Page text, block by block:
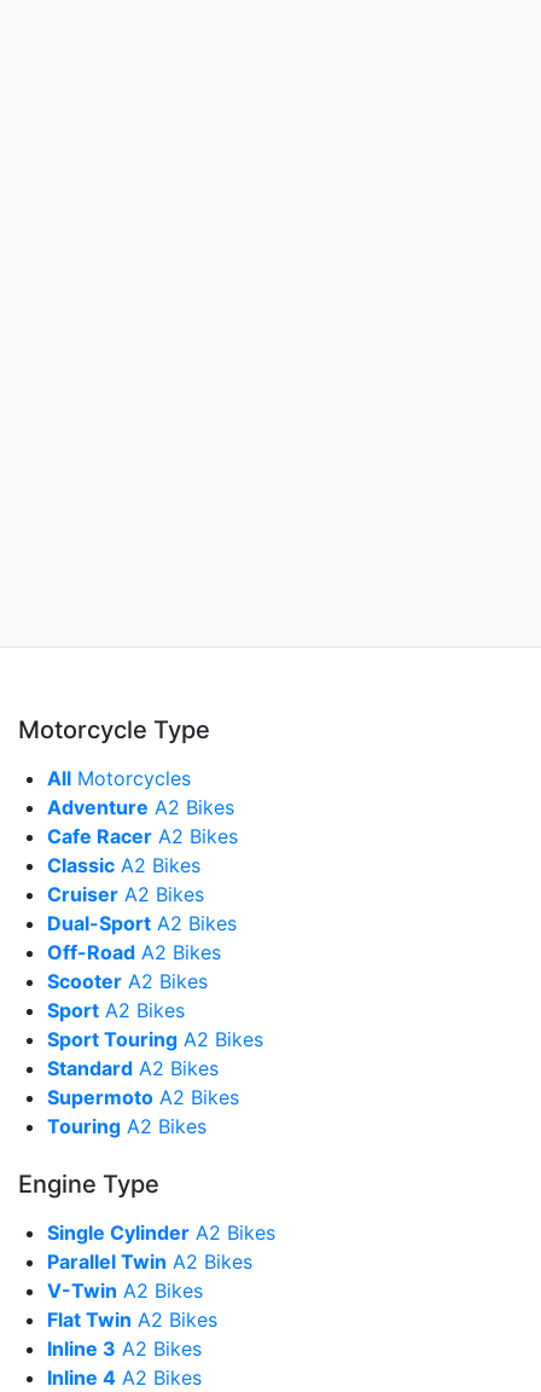
Motorcycle Type
All Motorcycles
Adventure A2 Bikes
Cafe Racer A2 Bikes
Classic A2 Bikes
Cruiser A2 Bikes
Dual-Sport A2 Bikes
Off-Road A2 Bikes
Scooter A2 Bikes
Sport A2 Bikes
Sport Touring A2 Bikes
Standard A2 Bikes
Supermoto A2 Bikes
Touring A2 Bikes
Engine Type
Single Cylinder A2 Bikes
Parallel Twin A2 Bikes
V-Twin A2 Bikes
Flat Twin A2 Bikes
Inline 3 A2 Bikes
Inline 4 A2 Bikes